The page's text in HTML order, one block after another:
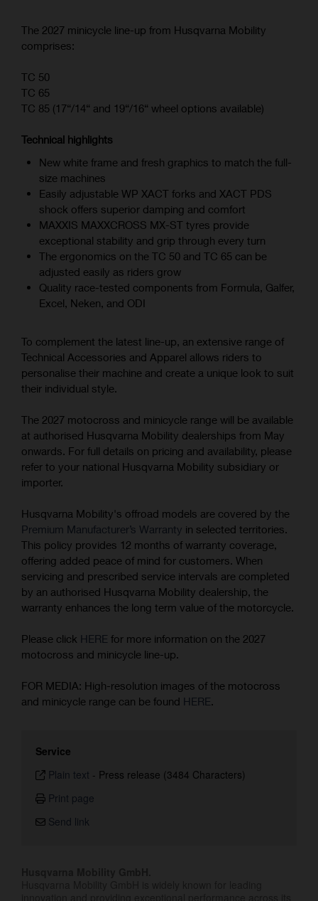
The 2027 minicycle line-up from Husqvarna Mobility
comprises:
TC 50
TC 65
TC 85 (17“/14“ and 19“/16“ wheel options available)
Technical highlights
New white frame and fresh graphics to match the full-
size machines
Easily adjustable WP XACT forks and XACT PDS
shock offers superior damping and comfort
MAXXIS MAXXCROSS MX-ST tyres provide
exceptional stability and grip through every turn
The ergonomics on the TC 50 and TC 65 can be
adjusted easily as riders grow
Quality race-tested components from Formula, Galfer,
Excel, Neken, and ODI
To complement the latest line-up, an extensive range of
Technical Accessories and Apparel allows riders to
personalise their machine and create a unique look to suit
their individual style.
The 2027 motocross and minicycle range will be available
at authorised Husqvarna Mobility dealerships from May
onwards. For full details on pricing and availability, please
refer to your national Husqvarna Mobility subsidiary or
importer.
Husqvarna Mobility's offroad models are covered by the
Premium Manufacturer’s Warranty in selected territories.
This policy provides 12 months of warranty coverage,
offering added peace of mind for customers. When
servicing and prescribed service intervals are completed
by an authorised Husqvarna Mobility dealership, the
warranty enhances the long term value of the motorcycle.
Please click HERE for more information on the 2027
motocross and minicycle line-up.
FOR MEDIA: High-resolution images of the motocross
and minicycle range can be found HERE.
Service
Plain text - Press release (3484 Characters)
Print page
Send link